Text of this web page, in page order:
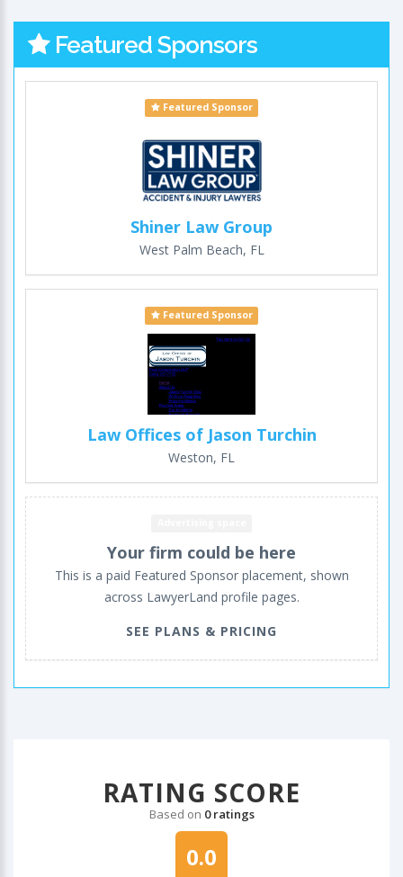
Featured Sponsors
Featured Sponsor
Shiner Law Group
West Palm Beach, FL
Featured Sponsor
Law Offices of Jason Turchin
Weston, FL
Your firm could be here
This is a paid Featured Sponsor placement, shown
across LawyerLand profile pages.
SEE PLANS & PRICING
RATING SCORE
Based on 0 ratings
0.0